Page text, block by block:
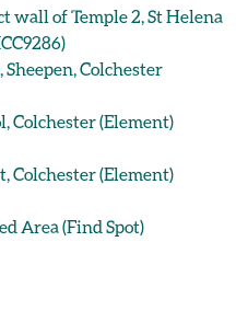
of Temple 2, St Helena
Colchester
Colchester (Element)
Colchester (Element)
Area (Find Spot)